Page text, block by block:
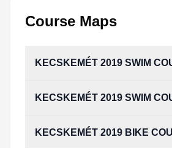
Course Maps
KECSKEMÉT 2019 SWIM
KECSKEMÉT 2019 SWIM
KECSKEMÉT 2019 BIKE